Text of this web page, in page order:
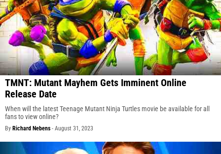
TMNT: Mutant Mayhem Gets Imminent Online
Release Date
When will the latest Teenage Mutant Ninja Turtles movie be available for all
fans to view online?
By Richard Nebens - August 31, 2023